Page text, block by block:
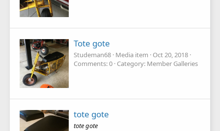
Tote gote
Studeman68 Media item
Oct 20, 2018
Comments: 0 Category: Member Galleries
tote gote
tote gote